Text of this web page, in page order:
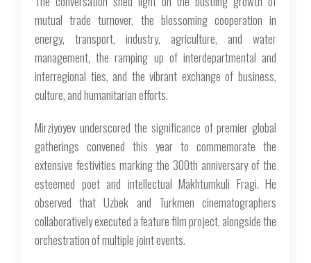
mutual trade turnover, the blossoming cooperation in
energy, transport, industry, agriculture, and water
management, the ramping up of interdepartmental and
interregional ties, and the vibrant exchange of business,
culture, and humanitarian efforts.
Mirziyoyev underscored the significance of premier global
gatherings convened this year to commemorate the
extensive festivities marking the 300th anniversary of the
esteemed poet and intellectual Makhtumkuli Fragi. He
observed that Uzbek and Turkmen cinematographers
collaboratively executed a feature film project, alongside the
orchestration of multiple joint events.